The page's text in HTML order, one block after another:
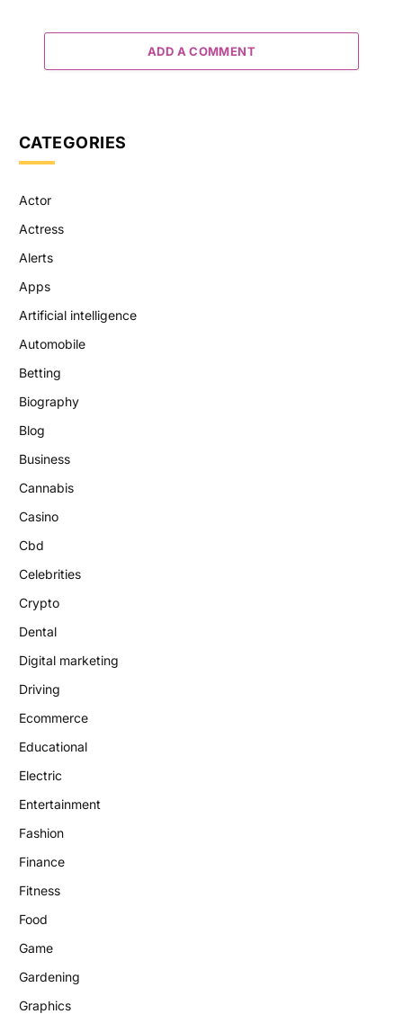
ADD A COMMENT
CATEGORIES
Actor
Actress
Alerts
Apps
Artificial intelligence
Automobile
Betting
Biography
Blog
Business
Cannabis
Casino
Cbd
Celebrities
Crypto
Dental
Digital marketing
Driving
Ecommerce
Educational
Electric
Entertainment
Fashion
Finance
Fitness
Food
Game
Gardening
Graphics